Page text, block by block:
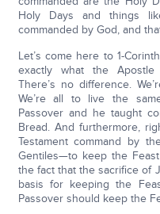
Holy Days and things
commanded by God, and
Let’s come here to 1-
exactly what the
There’s no difference.
We’re all to live the
Passover and he taught
Bread. And furthermore,
Testament command by
Gentiles—to keep the
the fact that the sacrifice of
basis for keeping the
Passover should keep the